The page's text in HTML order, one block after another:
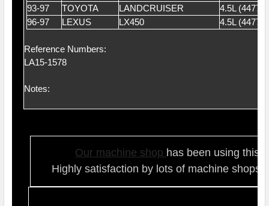
93-97
TOYOTA LANDCRUISER
4.5L (4477)
96-97
LEXUS LX450 4.5L (4477)
Reference Numbers:
LA15-1578
Notes:
Our machine shop has been using this
Highly satisfaction by lots of machine shops